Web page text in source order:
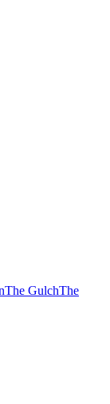
The GulchThe